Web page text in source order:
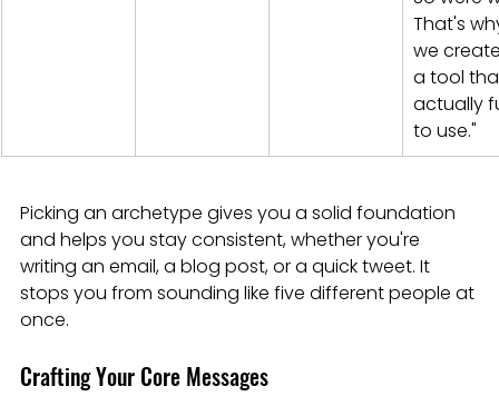
That's
we
a tool
actually
to use."
Picking an archetype gives you a solid foundation
and helps you stay consistent, whether you're
writing an email, a blog post, or a quick tweet. It
stops you from sounding like five different people at
once.
Crafting Your Core Messages